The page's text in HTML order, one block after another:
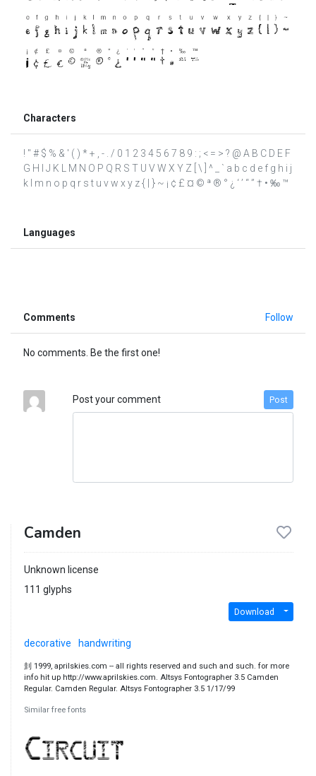
Characters
! " # $ % & ' ( ) * + , - . / 0 1 2 3 4 5 6 7 8 9 : ; < = > ? @ A B C D E F
G H I J K L M N O P Q R S T U V W X Y Z [ \ ] ^ _ ` a b c d e f g h i j
k l m n o p q r s t u v w x y z { | } ~ ¡ ¢ £ ¤ © ª ® ° ¿ ‘ ’ “ ” † • ‰ ™
Languages
Comments Follow
No comments. Be the first one!
Post your comment Post
Camden
Unknown license
111 glyphs
Download
decorative handwriting
刲 1999, aprilskies.com -- all rights reserved and such and such. for more
info hit up http://www.aprilskies.com. Altsys Fontographer 3.5 Camden
Regular. Camden Regular. Altsys Fontographer 3.5 1/17/99
Similar free fonts